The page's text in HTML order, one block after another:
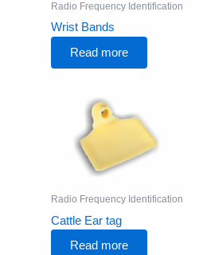
Radio Frequency Identification
Wrist Bands
Read more
Radio Frequency Identification
Cattle Ear tag
Read more